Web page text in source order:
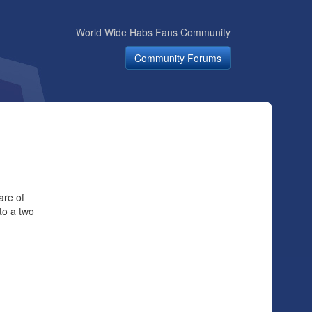
World Wide Habs Fans Community
Community Forums
of
a two